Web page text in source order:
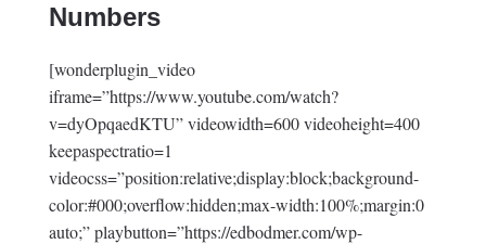
Numbers
[wonderplugin_video
iframe=”https://www.youtube.com/watch?
v=dyOpqaedKTU” videowidth=600 videoheight=400
keepaspectratio=1
videocss=”position:relative;display:block;background-
color:#000;overflow:hidden;max-width:100%;margin:0
auto;” playbutton=”https://edbodmer.com/wp-